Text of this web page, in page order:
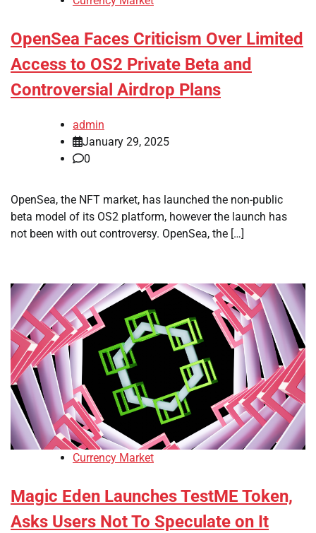
OpenSea Faces Criticism Over Limited
Access to OS2 Private Beta and
Controversial Airdrop Plans
admin
January 29, 2025
0
OpenSea, the NFT market, has launched the non-public
beta model of its OS2 platform, however the launch has
not been with out controversy. OpenSea, the […]
Currency Market
Magic Eden Launches TestME Token,
Asks Users Not To Speculate on It